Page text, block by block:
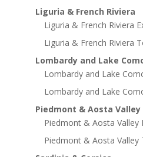
Liguria & French Riviera
Liguria & French Riviera
Liguria & French Riviera
Lombardy and Lake
Lombardy and Lake
Lombardy and Lake
Piedmont & Aosta Valley
Piedmont & Aosta Valley
Piedmont & Aosta Valley